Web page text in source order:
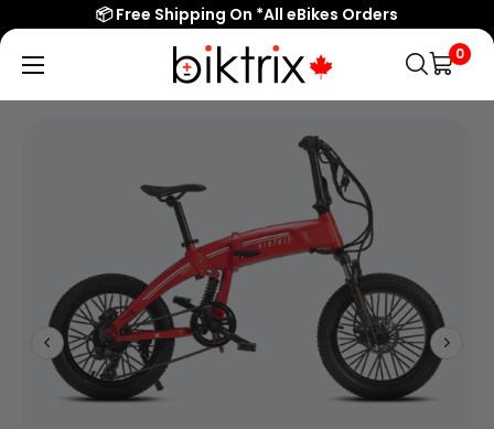
📦 Free Shipping On *All eBikes Orders
Biktrix
Electric
0
Popular Searches
Accessories & Parts
Learn & Support
Contact Us
Shop All eBikes